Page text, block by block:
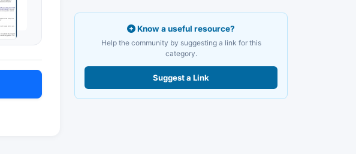
Know a useful resource?
Help the community by suggesting a link for this
category.
Suggest a Link